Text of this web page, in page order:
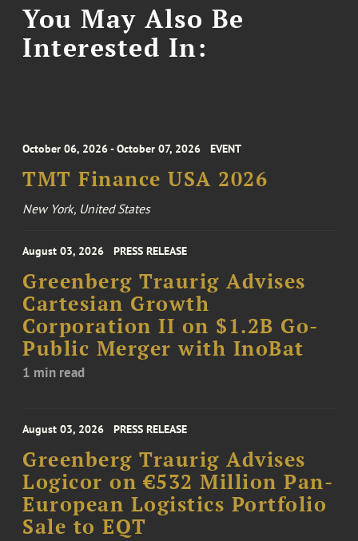
You May Also Be
Interested In:
October 06, 2026 - October 07, 2026 EVENT
TMT Finance USA 2026
New York, United States
August 03, 2026 PRESS RELEASE
Greenberg Traurig Advises
Cartesian Growth
Corporation II on $1.2B Go-
Public Merger with InoBat
1 min read
August 03, 2026 PRESS RELEASE
Greenberg Traurig Advises
Logicor on €532 Million Pan-
European Logistics Portfolio
Sale to EQT